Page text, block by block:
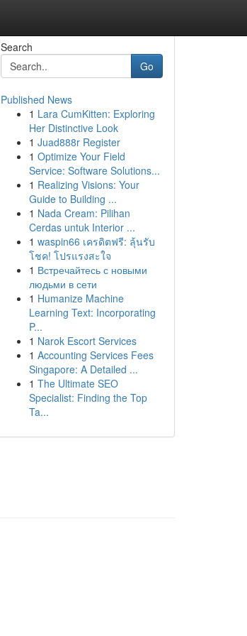
Search
Go
Published News
1 Lara CumKitten: Exploring
Her Distinctive Look
1 Juad888r Register
1 Optimize Your Field
Service: Software Solutions...
1 Realizing Visions: Your
Guide to Building ...
1 Nada Cream: Pilihan
Cerdas untuk Interior ...
1 waspin66 เครดิตฟรี: ลุ้นรับ
โชค! โปรแรงสะใจ
1 Встречайтесь с новыми
людьми в сети
1 Humanize Machine
Learning Text: Incorporating
P...
1 Narok Escort Services
1 Accounting Services Fees
Singapore: A Detailed ...
1 The Ultimate SEO
Specialist: Finding the Top
Ta...